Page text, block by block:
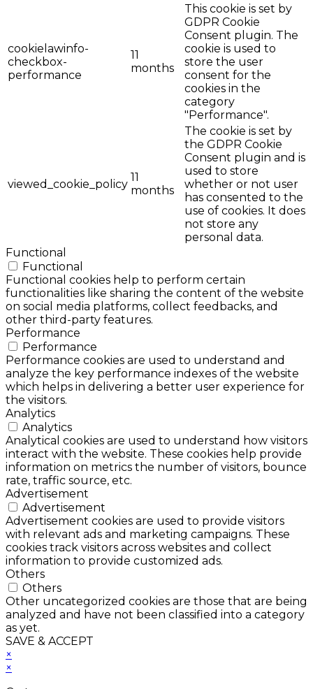
cookielawinfo-
checkbox-
performance
11
months
This cookie is set by
GDPR Cookie
Consent plugin. The
cookie is used to
store the user
consent for the
cookies in the
category
"Performance".
viewed_cookie_policy
11
months
The cookie is set by
the GDPR Cookie
Consent plugin and is
used to store
whether or not user
has consented to the
use of cookies. It does
not store any
personal data.
Functional
Functional
Functional cookies help to perform certain
functionalities like sharing the content of the website
on social media platforms, collect feedbacks, and
other third-party features.
Performance
Performance
Performance cookies are used to understand and
analyze the key performance indexes of the website
which helps in delivering a better user experience for
the visitors.
Analytics
Analytics
Analytical cookies are used to understand how visitors
interact with the website. These cookies help provide
information on metrics the number of visitors, bounce
rate, traffic source, etc.
Advertisement
Advertisement
Advertisement cookies are used to provide visitors
with relevant ads and marketing campaigns. These
cookies track visitors across websites and collect
information to provide customized ads.
Others
Others
Other uncategorized cookies are those that are being
analyzed and have not been classified into a category
as yet.
SAVE & ACCEPT
×
×